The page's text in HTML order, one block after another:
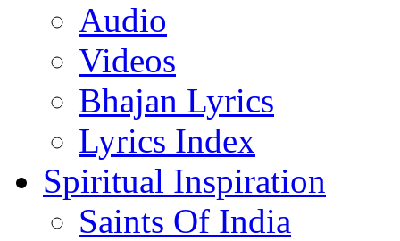
Audio
Videos
Bhajan Lyrics
Lyrics Index
Spiritual Inspiration
Saints Of India